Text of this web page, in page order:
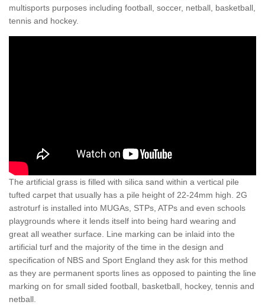
multisports purposes including football, soccer, netball, basketball,
tennis and hockey.
The artificial grass is filled with silica sand within a vertical pile
tufted carpet that usually has a pile height of 22-24mm high. 2G
astroturf is installed into MUGAs, STPs, ATPs and even schools
playgrounds where it lends itself into being hard wearing and
great all weather surface. Line marking can be inlaid into the
artificial turf and the majority of the time in the design and
specification of NBS and Sport England they ask for this method
as they are permanent sports lines as opposed to painting the line
marking on for small sided football, basketball, hockey, tennis and
netball.